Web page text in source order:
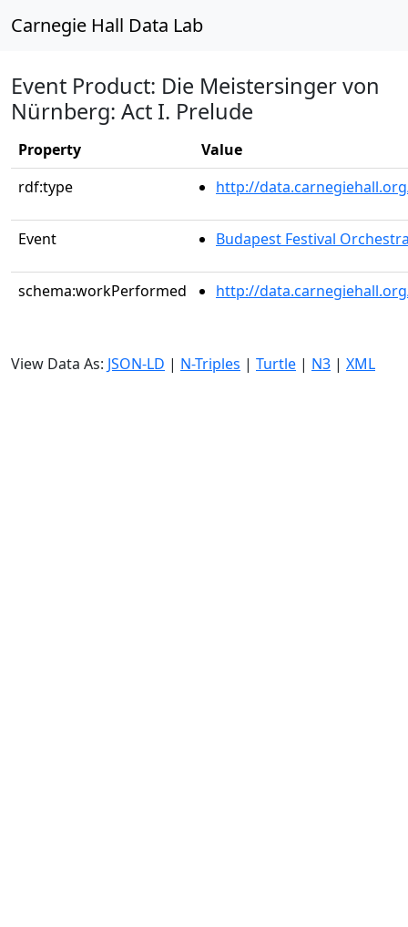
Carnegie Hall Data Lab
Event Product: Die Meistersinger von
Nürnberg: Act I. Prelude
Property
Value
rdf:type
http://
Event Budapest Festival
schema:workPerformed http://
View Data As: JSON-LD | N-Triples | Turtle | N3 | XML